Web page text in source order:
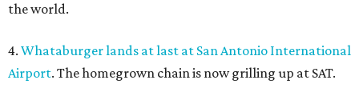
the world.
4. Whataburger lands at last at San Antonio International
Airport. The homegrown chain is now grilling up at SAT.